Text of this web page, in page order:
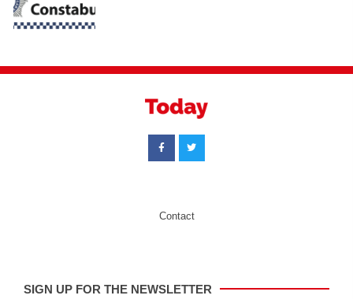
Contact
SIGN UP FOR THE NEWSLETTER